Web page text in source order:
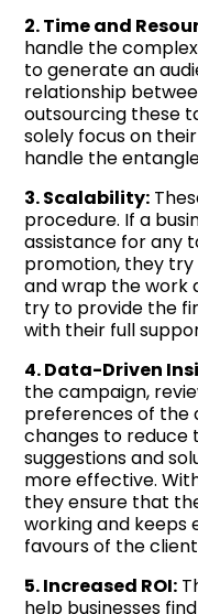
2. Time and
handle the
to generate an
relationship
outsourcing these
solely focus on
handle the
3. Scalability:
procedure. If a
assistance for any
promotion, they
and wrap the work
try to provide the
with their full
4. Data-Driven
the campaign,
preferences of the
changes to reduce
suggestions and
more effective.
they ensure that
working and keeps
favours of the
5. Increased ROI:
help businesses